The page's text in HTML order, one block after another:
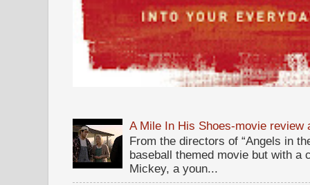
A Mile In His Shoes-movie review
From the directors of “Angels in
baseball themed movie but with
Mickey, a youn...